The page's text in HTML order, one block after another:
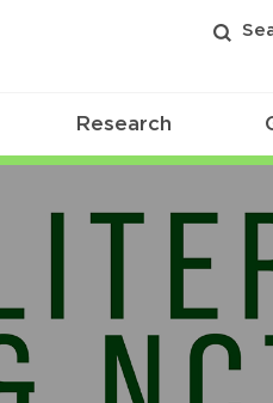
Research